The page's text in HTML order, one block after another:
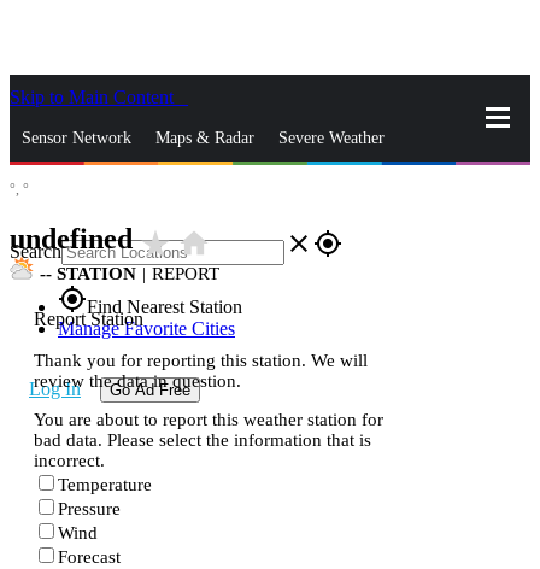
Skip to Main Content
Sensor Network Maps & Radar Severe Weather
Search close gps_fixed
gps_fixedFind Nearest Station
Manage Favorite Cities
Log In Go Ad Free
°, °
undefinedstar_ratehome
-- STATION | REPORT
Report Station
Thank you for reporting this station. We will
review the data in question.
You are about to report this weather station for
bad data. Please select the information that is
incorrect.
Temperature
Pressure
Wind
Forecast